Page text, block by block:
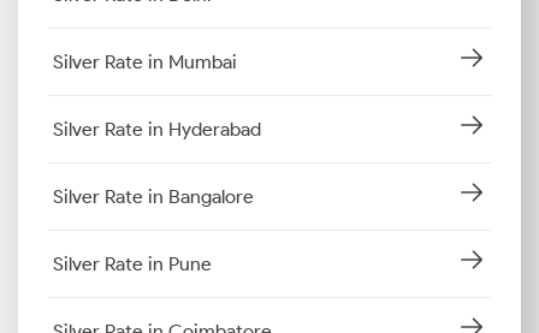
Silver Rate in Mumbai
Silver Rate in Hyderabad
Silver Rate in Bangalore
Silver Rate in Pune